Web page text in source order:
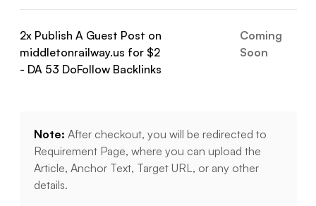
2x Publish A Guest Post on
middletonrailway.us for $2
- DA 53 DoFollowBacklinks
Coming
Soon
Note: After checkout, you will be redirected to
Requirement Page, where you can upload the
Article, Anchor Text, Target URL, or any other
details.